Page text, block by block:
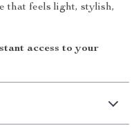
that feels light, stylish,
access to your